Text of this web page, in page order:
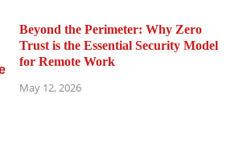
Beyond the Perimeter: Why Zero
Trust is the Essential Security Model
for Remote Work
May 12, 2026